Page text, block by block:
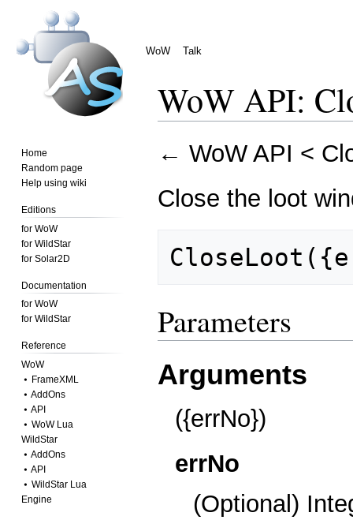
WoW Talk
Home
Random page
Help using wiki
Editions
for WoW
for WildStar
for Solar2D
Documentation
for WoW
for WildStar
Reference
WoW
⦁ FrameXML
⦁ AddOns
⦁ API
⦁ WoW Lua
WildStar
⦁ AddOns
⦁ API
⦁ WildStar Lua
Engine
WoW API:
to
to
← WoW API <
Close the loot
Parameters
Arguments
({errNo})
errNo
(Optional)